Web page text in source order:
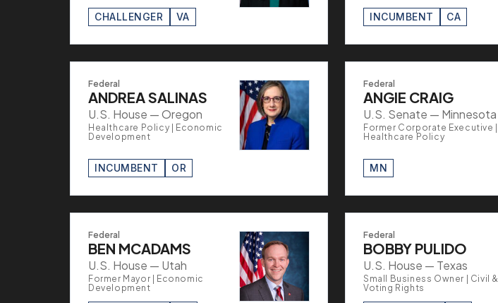
CHALLENGER VA INCUMBENT CA
Federal
ANDREA SALINAS
U.S. House — Oregon
Healthcare Policy | Economic
Development
INCUMBENT OR
Federal
ANGIE CRAIG
U.S. Senate — Minnesota
Former Corporate Executive |
Healthcare Policy
MN
Federal
BEN MCADAMS
U.S. House — Utah
Former Mayor | Economic
Development
Federal
BOBBY PULIDO
U.S. House — Texas
Small Business Owner | Civil &
Voting Rights